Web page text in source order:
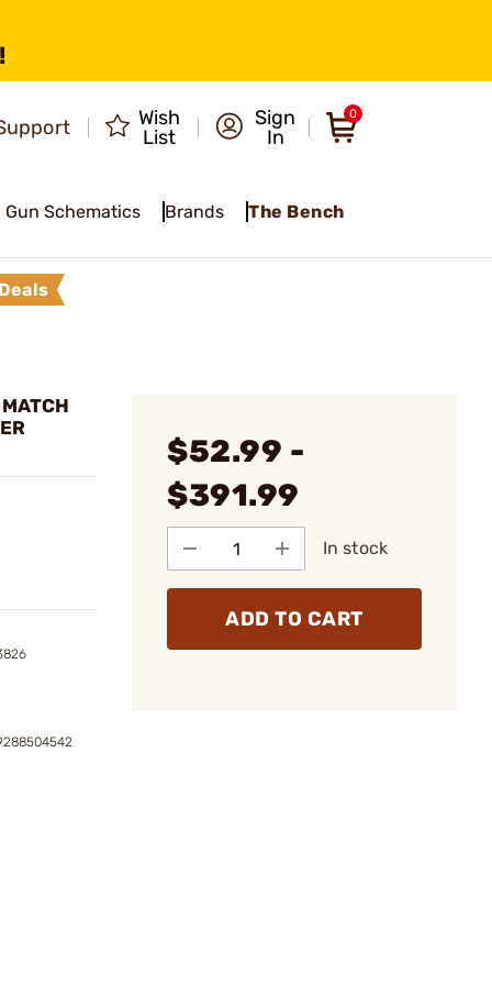
Wish
List
Sign
In
0
Gun Schematics Brands The Bench
$52.99 -
$391.99
In stock
ADD TO CART